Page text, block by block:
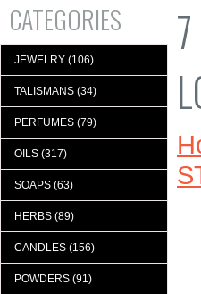
CATEGORIES
JEWELRY (106)
TALISMANS (34)
PERFUMES (79)
OILS (317)
SOAPS (63)
HERBS (89)
CANDLES (156)
POWDERS (91)